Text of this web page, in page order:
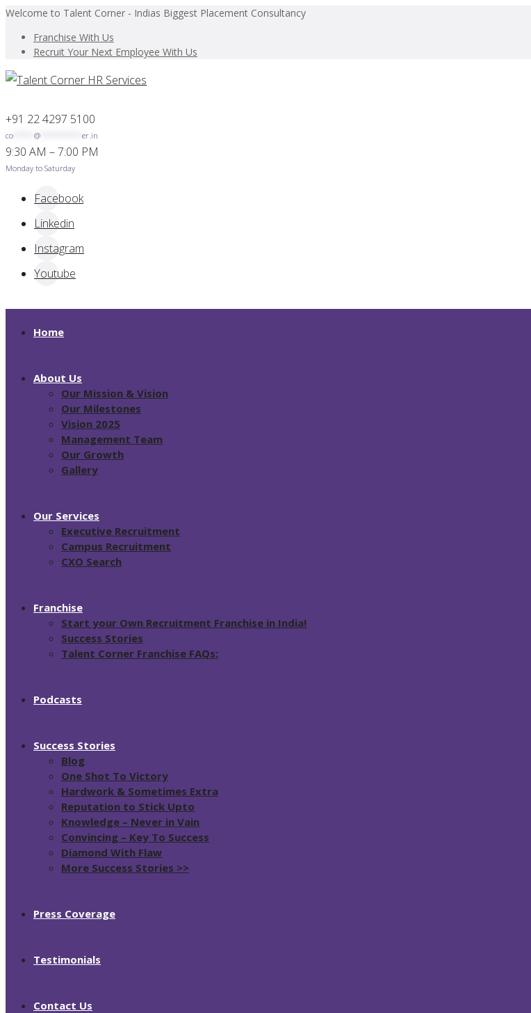
Welcome to Talent Corner - Indias Biggest Placement Consultancy
Franchise With Us
Recruit Your Next Employee With Us
+91 22 4297 5100
co @ er.in
9:30 AM – 7:00 PM
Monday to Saturday
Facebook
Linkedin
Instagram
Youtube
Home
About Us
Our Mission & Vision
Our Milestones
Vision 2025
Management Team
Our Growth
Gallery
Our Services
Executive Recruitment
Campus Recruitment
CXO Search
Franchise
Start your Own Recruitment Franchise in India!
Success Stories
Talent Corner Franchise FAQs:
Podcasts
Success Stories
Blog
One Shot To Victory
Hardwork & Sometimes Extra
Reputation to Stick Upto
Knowledge – Never in Vain
Convincing – Key To Success
Diamond With Flaw
More Success Stories >>
Press Coverage
Testimonials
Contact Us